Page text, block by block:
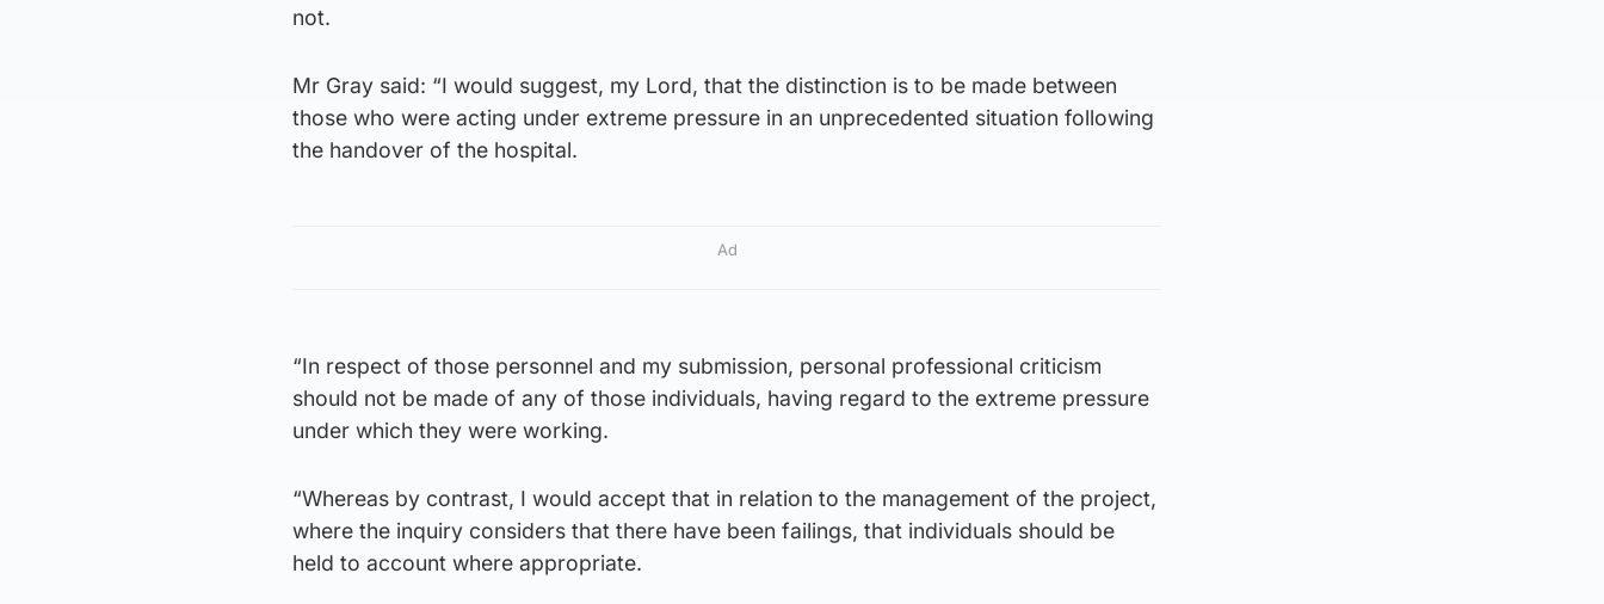
not.
Mr Gray said: “I would suggest, my Lord, that the distinction is to be made between
those who were acting under extreme pressure in an unprecedented situation following
the handover of the hospital.
Ad
“In respect of those personnel and my submission, personal professional criticism
should not be made of any of those individuals, having regard to the extreme pressure
under which they were working.
“Whereas by contrast, I would accept that in relation to the management of the project,
where the inquiry considers that there have been failings, that individuals should be
held to account where appropriate.